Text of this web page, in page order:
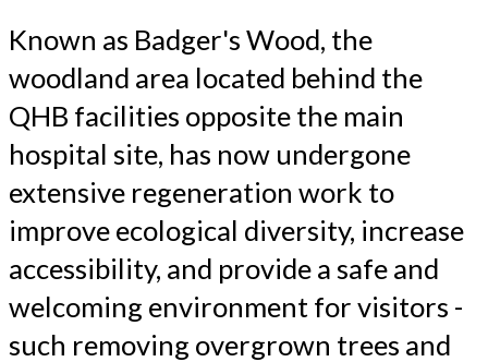
Known as Badger's Wood, the
woodland area located behind the
QHB facilities opposite the main
hospital site, has now undergone
extensive regeneration work to
improve ecological diversity, increase
accessibility, and provide a safe and
welcoming environment for visitors -
such removing overgrown trees and